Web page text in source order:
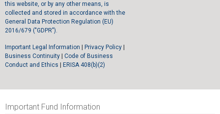
this website, or by any other means, is
collected and stored in accordance with the
General Data Protection Regulation (EU)
2016/679 ("GDPR").
Important Legal Information Privacy Policy
Business Continuity
Code of Business
Conduct and Ethics
ERISA 408(b)(2)
Important Fund Information